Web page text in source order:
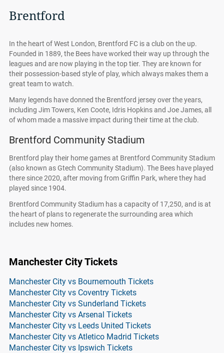
Brentford
In the heart of West London, Brentford FC is a club on the up.
Founded in 1889, the Bees have worked their way up through the
leagues and are now playing in the top tier. They are known for
their possession-based style of play, which always makes them a
great team to watch.
Many legends have donned the Brentford jersey over the years,
including Jim Towers, Ken Coote, Idris Hopkins and Joe James, all
of whom made a massive impact during their time at the club.
Brentford Community Stadium
Brentford play their home games at Brentford Community Stadium
(also known as Gtech Community Stadium). The Bees have played
there since 2020, after moving from Griffin Park, where they had
played since 1904.
Brentford Community Stadium has a capacity of 17,250, and is at
the heart of plans to regenerate the surrounding area which
includes new homes.
Manchester City Tickets
Manchester City vs Bournemouth Tickets
Manchester City vs Coventry Tickets
Manchester City vs Sunderland Tickets
Manchester City vs Arsenal Tickets
Manchester City vs Leeds United Tickets
Manchester City vs Atletico Madrid Tickets
Manchester City vs Ipswich Tickets